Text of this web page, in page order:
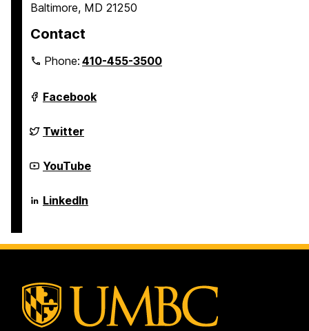
Baltimore, MD 21250
Contact
Phone:410-455-3500
Department
of
Science
and
Engineering
on
Facebook
Department
of
Science
and
Engineering
on
Twitter
Department
of
Science
and
on
YouTube
Department
of
and
LinkedIn